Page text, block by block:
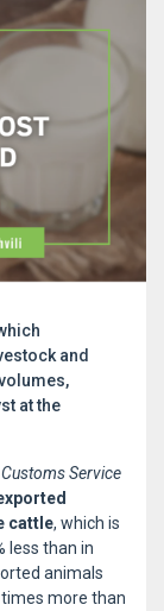
and
at the
Service
cattle, which is
less than in
animals
more than